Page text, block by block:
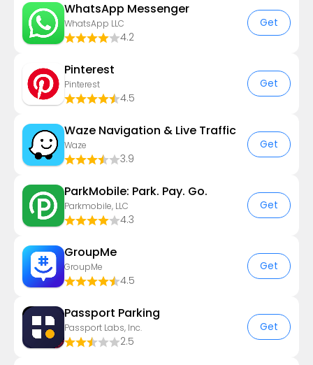
WhatsApp Messenger
WhatsApp LLC
4.2
Get
Pinterest
Pinterest
4.5
Get
Waze Navigation & Live Traffic
Waze
3.9
Get
ParkMobile: Park. Pay. Go.
Parkmobile, LLC
4.3
Get
GroupMe
GroupMe
4.5
Get
Passport Parking
Passport Labs, Inc.
2.5
Get